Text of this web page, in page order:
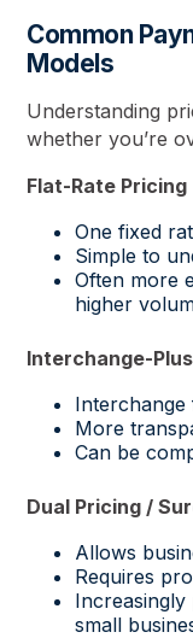
Common
Models
Understanding
whether you’re
Flat-Rate Pricing
One fixed
Simple to
Often more
higher
Interchange-
More
Can be
Dual Pricing /
Allows
Requires
small